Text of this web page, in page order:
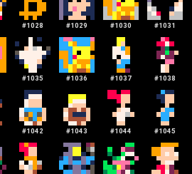
#1028 #1029 #1030 #1031
#1035 #1036 #1037 #1038
#1042 #1043 #1044 #1045